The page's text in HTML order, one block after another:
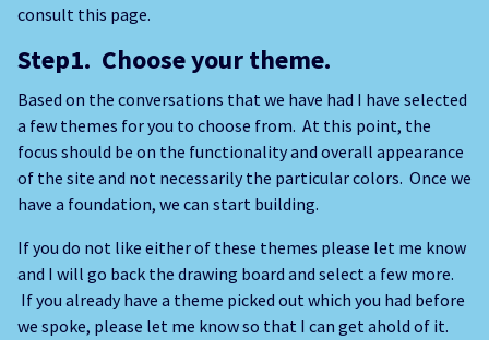
consult this page.
Step1. Choose your theme.
Based on the conversations that we have had I have selected
a few themes for you to choose from. At this point, the
focus should be on the functionality and overall appearance
of the site and not necessarily the particular colors. Once we
have a foundation, we can start building.
If you do not like either of these themes please let me know
and I will go back the drawing board and select a few more.
If you already have a theme picked out which you had before
we spoke, please let me know so that I can get ahold of it.